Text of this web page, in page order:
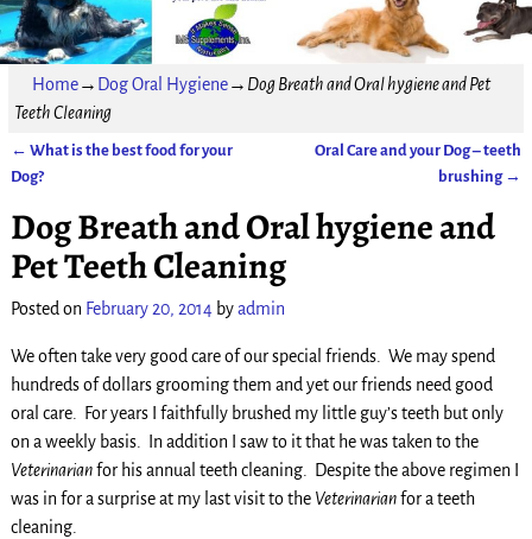
Home→ Dog Oral Hygiene→ Dog Breath and Oral hygiene and Pet
Teeth Cleaning
Post navigation
← What is the best food for your
Dog?
Oral Care and your Dog – teeth
brushing →
Dog Breath and Oral hygiene and
Pet Teeth Cleaning
Posted on February 20, 2014 byadmin
We often take very good care of our special friends. We may spend
hundreds of dollars grooming them and yet our friends need good
oral care. For years I faithfully brushed my little guy’s teeth but only
on a weekly basis. In addition I saw to it that he was taken to the
Veterinarianfor his annual teeth cleaning. Despite the above regimen I
was in for a surprise at my last visit to the Veterinarianfor a teeth
cleaning.